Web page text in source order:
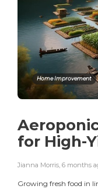
Home Improvement
for High-
Jianna Morris, 6 months
Growing fresh food in